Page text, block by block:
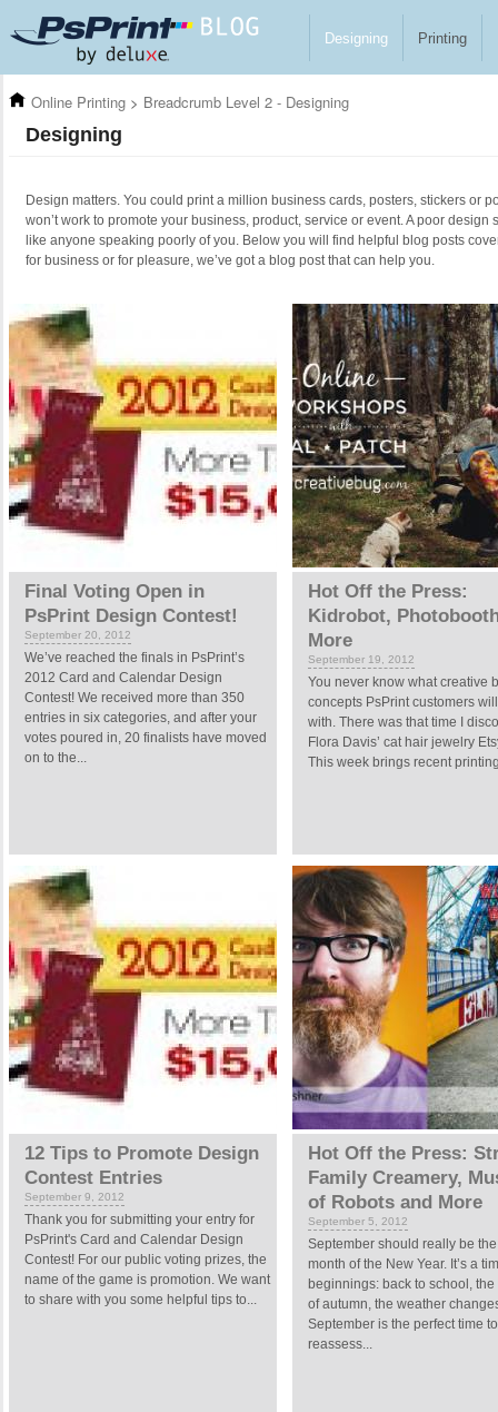
Designing Printing
Online Printing > Breadcrumb Level 2 - Designing
Designing
Design matters. You could print a million business cards, posters, stickers or
won’t work to promote your business, product, service or event. A poor
like anyone speaking poorly of you. Below you will find helpful blog posts
for business or for pleasure, we’ve got a blog post that can help you.
Final Voting Open in
PsPrint Design Contest!
September 20, 2012
We’ve reached the finals in PsPrint’s
2012 Card and Calendar Design
Contest! We received more than 350
entries in six categories, and after your
votes poured in, 20 finalists have moved
on to the...
Hot Off the Press:
Kidrobot,
More
September 19, 2012
You never know what creative
concepts PsPrint customers
with. There was that time I
Flora Davis’ cat hair jewelry
This week brings recent
12 Tips to Promote Design
Contest Entries
September 9, 2012
Thank you for submitting your entry for
PsPrint's Card and Calendar Design
Contest! For our public voting prizes, the
name of the game is promotion. We want
to share with you some helpful tips to...
Hot Off the Press:
Family Creamery,
of Robots and More
September 5, 2012
September should really be
month of the New Year. It’s a
beginnings: back to school, the
of autumn, the weather
September is the perfect time to
reassess...
Pages